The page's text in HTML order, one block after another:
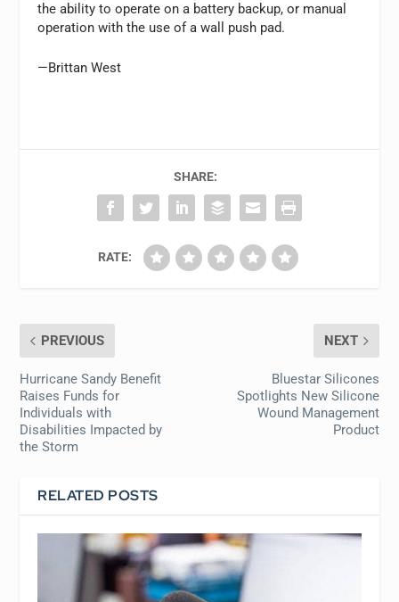
the ability to operate on a battery backup, or manual
operation with the use of a wall push pad.
—Brittan West
SHARE:
RATE:
PREVIOUS
Hurricane Sandy Benefit
Raises Funds for
Individuals with
Disabilities Impacted by
the Storm
NEXT
Bluestar Silicones
Spotlights New Silicone
Wound Management
Product
RELATED POSTS